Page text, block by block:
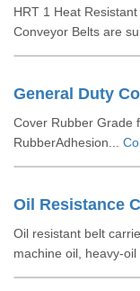
HRT 1 Heat
Conveyor Belts are
General Duty
Cover Rubber Grade
RubberAdhesion...
Oil Resistance
Oil resistant belt
machine oil, heavy-